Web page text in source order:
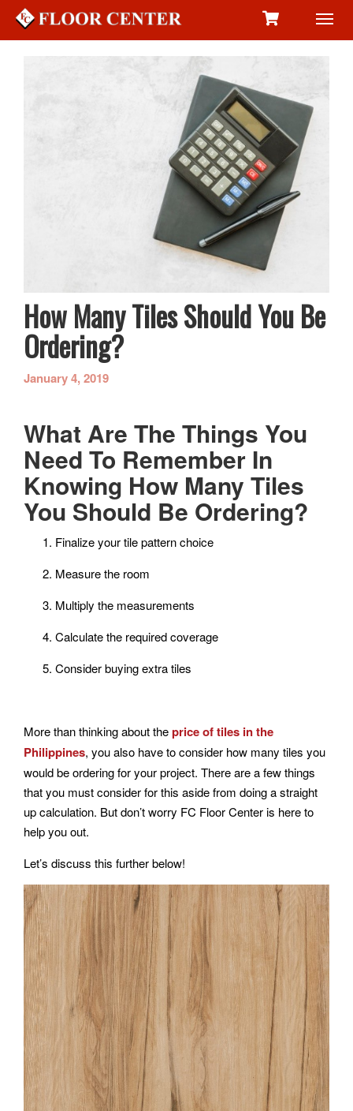
How Many Tiles Should You Be
Ordering?
January 4, 2019
What Are The Things You
Need To Remember In
Knowing How Many Tiles
You Should Be Ordering?
Finalize your tile pattern choice
Measure the room
Multiply the measurements
Calculate the required coverage
Consider buying extra tiles
More than thinking about theprice of tiles in the
Philippines, you also have to consider how many tiles you
would be ordering for your project. There are a few things
that you must consider for this aside from doing a straight
up calculation. But don’t worry FC Floor Center is here to
help you out.
Let’s discuss this further below!